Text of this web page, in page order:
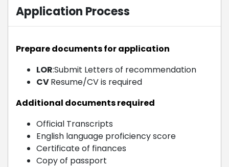
Application Process
Prepare documents for application
LOR:Submit Letters of recommendation
CVResume/CV is required
Additional documents required
Official Transcripts
English language proficiency score
Certificate of finances
Copy of passport